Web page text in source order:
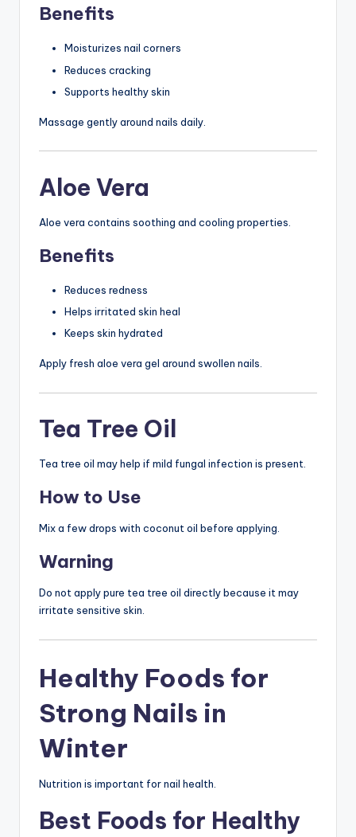
Benefits
Moisturizes nail corners
Reduces cracking
Supports healthy skin
Massage gently around nails daily.
Aloe Vera
Aloe vera contains soothing and cooling properties.
Benefits
Reduces redness
Helps irritated skin heal
Keeps skin hydrated
Apply fresh aloe vera gel around swollen nails.
Tea Tree Oil
Tea tree oil may help if mild fungal infection is present.
How to Use
Mix a few drops with coconut oil before applying.
Warning
Do not apply pure tea tree oil directly because it may
irritate sensitive skin.
Healthy Foods for
Strong Nails in
Winter
Nutrition is important for nail health.
Best Foods for Healthy